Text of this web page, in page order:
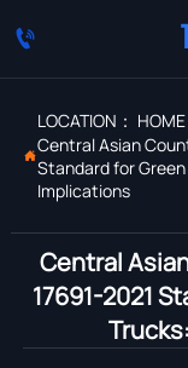


LOCATION： HOME
Central Asian
Standard for
Implications
Central
17691-2021